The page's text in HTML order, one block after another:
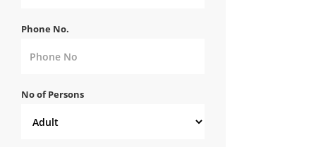
Phone No.
No of Persons